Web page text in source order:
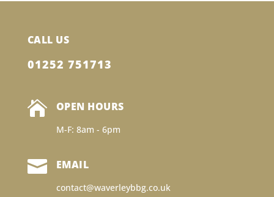
CALL US
01252 751713
 OPEN HOURS
M-F: 8am - 6pm
 EMAIL
contact@waverleybbg.co.uk